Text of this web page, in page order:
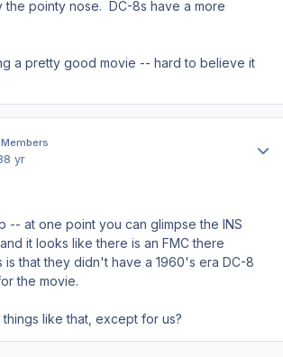
the pointy nose. DC-8s have a more
a pretty good movie -- hard to believe it
Members
8 yr
-- at one point you can glimpse the INS
it looks like there is an FMC there
is that they didn't have a 1960's era DC-8
the movie.
like that, except for us?